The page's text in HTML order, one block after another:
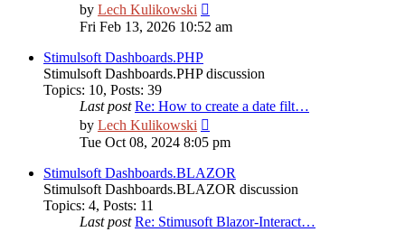
by Lech Kulikowski
the
Fri Feb 13, 2026 10:52 am
Stimulsoft Dashboards.PHP
Stimulsoft Dashboards.PHP discussion
Topics: 10, Posts: 39
Last post Re: How to create a date filt…
by Lech Kulikowski
the
latest
post
Tue Oct 08, 2024 8:05 pm
Stimulsoft Dashboards.BLAZOR
Stimulsoft Dashboards.BLAZOR discussion
Topics: 4, Posts: 11
Last post Re: Stimusoft Blazor-Interact…